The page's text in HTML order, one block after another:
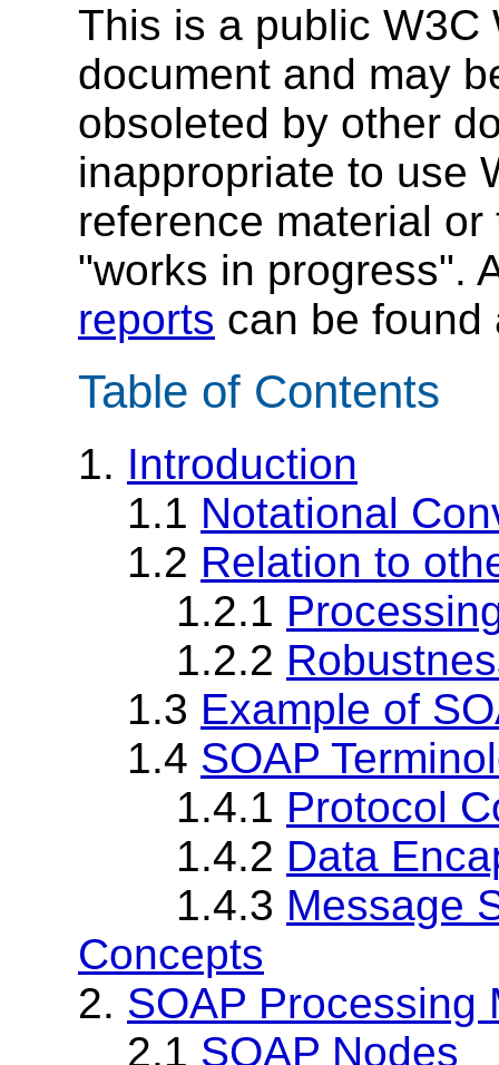
This is a public W3C
document and may
obsoleted by other
inappropriate to use
reference material
"works in progress".
reports can be found
Table of Contents
1. Introduction
1.1 Notational
1.2 Relation to
1.2.1
1.2.2
1.3 Example of
1.4 SOAP
1.4.1 Protocol
1.4.2 Data
1.4.3 Message
Concepts
2. SOAP Processing
2.1 SOAP Nodes